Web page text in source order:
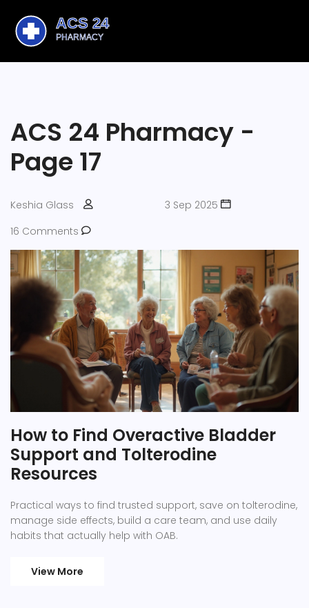
ACS 24 Pharmacy -
Page 17
Keshia Glass
3 Sep 2025
16 Comments
How to Find Overactive Bladder
Support and Tolterodine
Resources
Practical ways to find trusted support, save on tolterodine,
manage side effects, build a care team, and use daily
habits that actually help with OAB.
View More